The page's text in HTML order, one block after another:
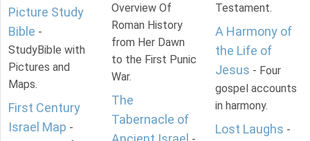
Picture Study
Bible -
StudyBible with
Pictures and
Maps.
First Century
Israel Map -
Overview Of
Roman History
from Her Dawn
to the First Punic
War.
The
Tabernacle of
Testament.
A Harmony of
the Life of
Jesus - Four
gospel accounts
in harmony.
Lost Laughs -